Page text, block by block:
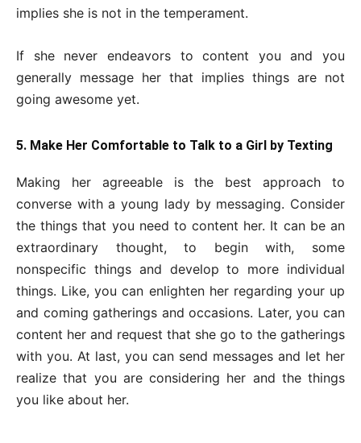
implies she is not in the temperament.
If she never endeavors to content you and you
generally message her that implies things are not
going awesome yet.
5. Make Her Comfortable to Talk to a Girl by Texting
Making her agreeable is the best approach to
converse with a young lady by messaging. Consider
the things that you need to content her. It can be an
extraordinary thought, to begin with, some
nonspecific things and develop to more individual
things. Like, you can enlighten her regarding your up
and coming gatherings and occasions. Later, you can
content her and request that she go to the gatherings
with you. At last, you can send messages and let her
realize that you are considering her and the things
you like about her.